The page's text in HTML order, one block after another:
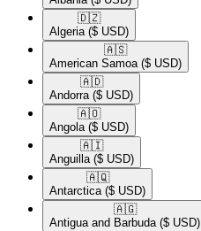
🇩🇿​
Algeria ($ USD)
🇦🇸​
American Samoa ($ USD)
🇦🇩​
Andorra ($ USD)
🇦🇴​
Angola ($ USD)
🇦🇮​
Anguilla ($ USD)
🇦🇶​
Antarctica ($ USD)
🇦🇬​
Antigua and Barbuda ($ USD)